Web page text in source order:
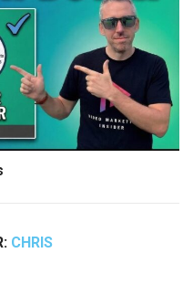
CHRIS